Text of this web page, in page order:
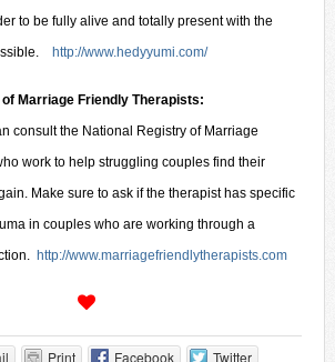
to be fully alive and totally present with the
http://www.hedyyumi.com/
Marriage Friendly Therapists:
consult the National Registry of Marriage
work to help struggling couples find their
n. Make sure to ask if the therapist has specific
in couples who are working through a
http://www.marriagefriendlytherapists.com
Print Facebook
Twitter